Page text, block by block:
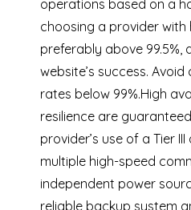
operations based on a
choosing a provider with
preferably above 99.5%,
website’s success.
rates below 99%.High
resilience are
provider’s use of a Tier
multiple high-speed
independent power
reliable backup system